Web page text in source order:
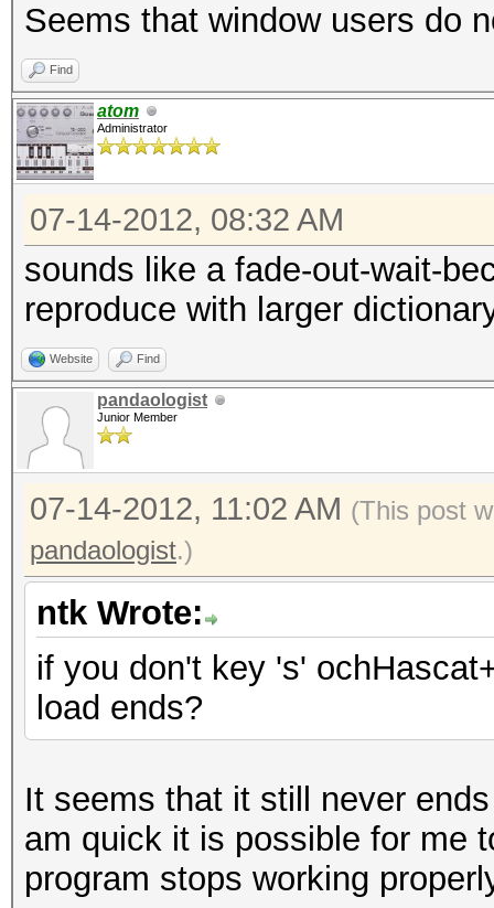
[s]tatus [p]ause
Status.......:
Rules.Type...: File
Input.Mode...: File
Hash.Target..: File
Hash.Type....: SHA256
Time.Running.: 4 secs
Time.Left....: 18
Time.Util....:
idle
Speed........:
GPU
Recovered....: 70/
Progress.....:
Rejected.....:
HW.Monitor.#1: 0%
[s]tatus [p]ause
Status.......:
Input.Mode...: File
Hash.Target..: File
Hash.Type....: SHA256
Seems that window users do
Find
atom
Administrator
07-14-2012, 08:32 AM
sounds like a fade-out-wait-
reproduce with larger
Website Find
pandaologist
Junior Member
07-14-2012, 11:02 AM (This post
pandaologist.)
ntk Wrote:
if you don't key 's'
load ends?
It seems that it still never
am quick it is possible for me
program stops working